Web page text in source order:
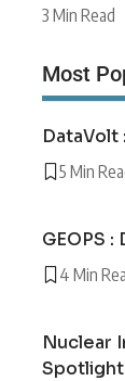
3 Min Read
Most
DataVolt
5 Min
GEOPS
4 Min
Nuclear
Spotlight